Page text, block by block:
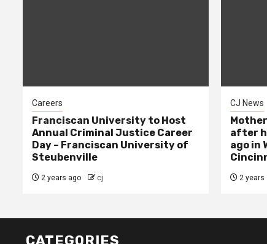
Careers
Franciscan University to Host
Annual Criminal Justice Career
Day – Franciscan University of
Steubenville
2 years ago cj
CJ News
after
ago in
2 years
CATEGORIES